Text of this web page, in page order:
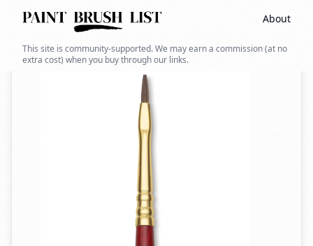
About
This site is community-supported. We may earn a commission (at no
extra cost) when you buy through our links.
Back to search